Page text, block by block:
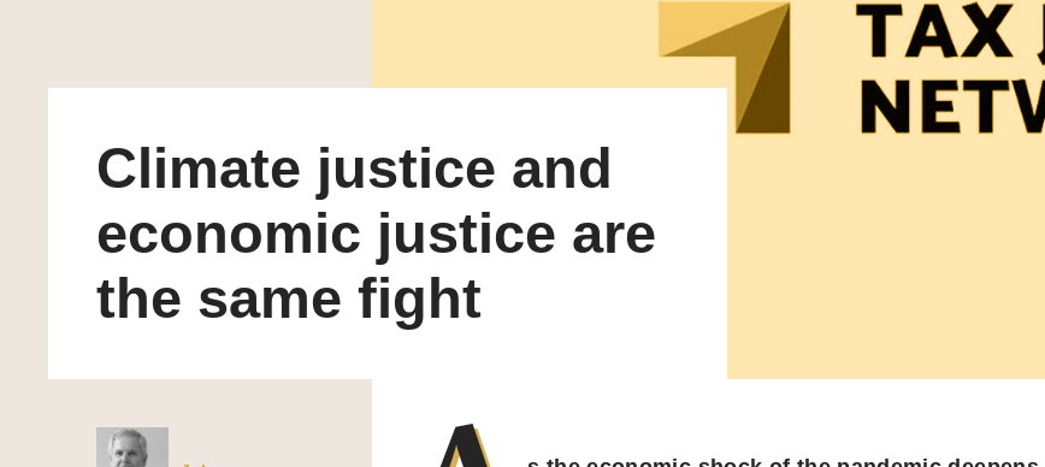
Climate justice and
economic justice are
the same fight